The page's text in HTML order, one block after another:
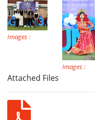
Images :
Images :
Attached Files